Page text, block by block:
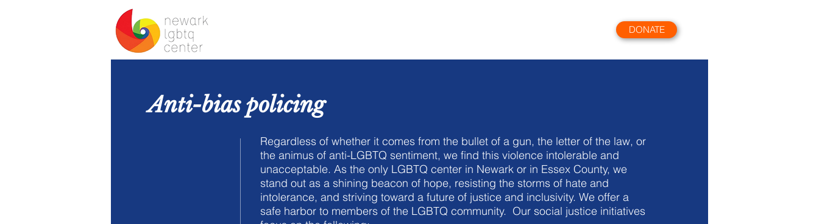
DONATE
Anti-bias policing
Regardless of whether it comes from the bullet of a gun, the letter of the law, or
the animus of anti-LGBTQ sentiment, we find this violence intolerable and
unacceptable. As the only LGBTQ center in Newark or in Essex County, we
stand out as a shining beacon of hope, resisting the storms of hate and
intolerance, and striving toward a future of justice and inclusivity. We offer a
safe harbor to members of the LGBTQ community. Our social justice initiatives